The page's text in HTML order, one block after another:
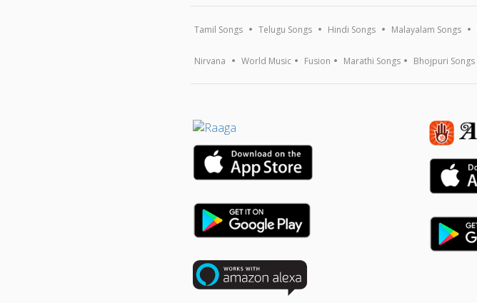
Tamil Songs Telugu Songs Hindi Songs Malayalam Songs
Nirvana World Music Fusion Marathi Songs Bhojpuri Songs